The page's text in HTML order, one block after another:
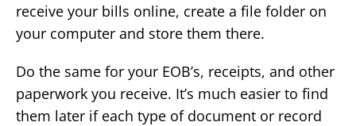
receive your bills online, create a file folder on
your computer and store them there.
Do the same for your EOB’s, receipts, and other
paperwork you receive. It’s much easier to find
them later if each type of document or record